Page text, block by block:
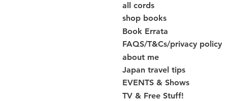
all cords
shop books
Book Errata
FAQS/T&Cs/privacy policy
about me
Japan travel tips
EVENTS & Shows
TV & Free Stuff!